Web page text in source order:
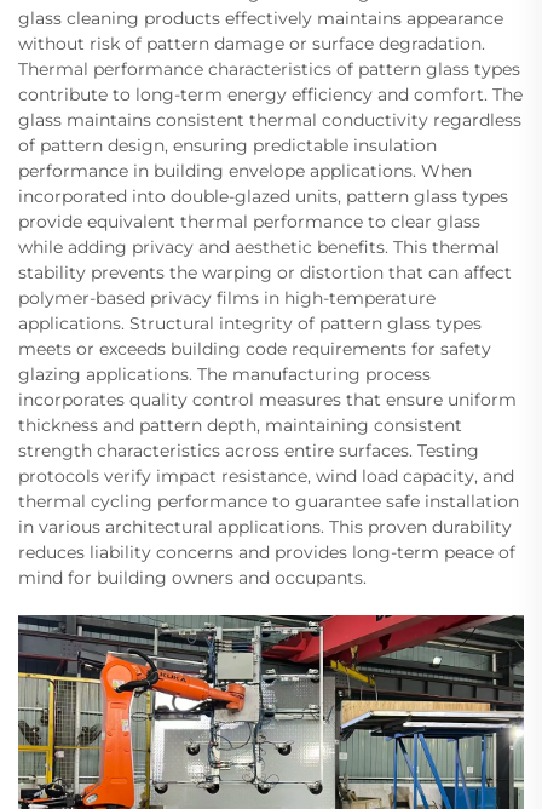
glass cleaning products effectively maintains appearance
without risk of pattern damage or surface degradation.
Thermal performance characteristics of pattern glass types
contribute to long-term energy efficiency and comfort. The
glass maintains consistent thermal conductivity regardless
of pattern design, ensuring predictable insulation
performance in building envelope applications. When
incorporated into double-glazed units, pattern glass types
provide equivalent thermal performance to clear glass
while adding privacy and aesthetic benefits. This thermal
stability prevents the warping or distortion that can affect
polymer-based privacy films in high-temperature
applications. Structural integrity of pattern glass types
meets or exceeds building code requirements for safety
glazing applications. The manufacturing process
incorporates quality control measures that ensure uniform
thickness and pattern depth, maintaining consistent
strength characteristics across entire surfaces. Testing
protocols verify impact resistance, wind load capacity, and
thermal cycling performance to guarantee safe installation
in various architectural applications. This proven durability
reduces liability concerns and provides long-term peace of
mind for building owners and occupants.